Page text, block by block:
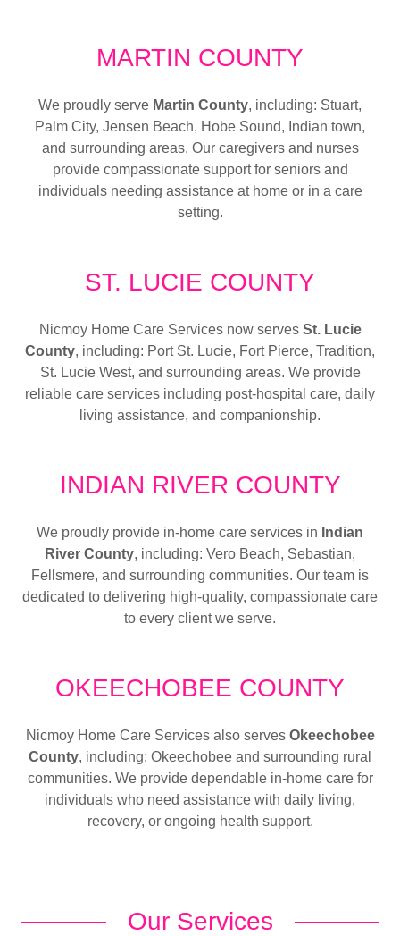
MARTIN COUNTY
We proudly serve Martin County, including: Stuart,
Palm City, Jensen Beach, Hobe Sound, Indian town,
and surrounding areas. Our caregivers and nurses
provide compassionate support for seniors and
individuals needing assistance at home or in a care
setting.
ST. LUCIE COUNTY
Nicmoy Home Care Services now serves St. Lucie
County, including: Port St. Lucie, Fort Pierce, Tradition,
St. Lucie West, and surrounding areas. We provide
reliable care services including post-hospital care, daily
living assistance, and companionship.
INDIAN RIVER COUNTY
We proudly provide in-home care services in Indian
River County, including: Vero Beach, Sebastian,
Fellsmere, and surrounding communities. Our team is
dedicated to delivering high-quality, compassionate care
to every client we serve.
OKEECHOBEE COUNTY
Nicmoy Home Care Services also serves Okeechobee
County, including: Okeechobee and surrounding rural
communities. We provide dependable in-home care for
individuals who need assistance with daily living,
recovery, or ongoing health support.
Our Services